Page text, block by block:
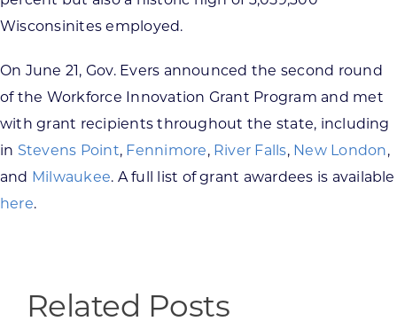
Wisconsinites employed.
On June 21, Gov. Evers announced the second round
of the Workforce Innovation Grant Program and met
with grant recipients throughout the state, including
in Stevens Point, Fennimore, River Falls, New London,
and Milwaukee. A full list of grant awardees is available
here.
Related Posts